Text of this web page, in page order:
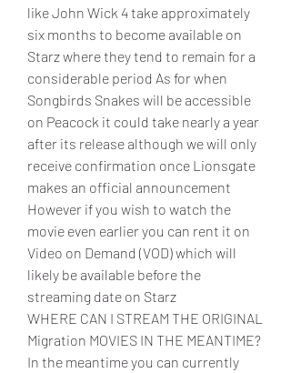
like John Wick 4 take approximately
six months to become available on
Starz where they tend to remain for a
considerable period As for when
Songbirds Snakes will be accessible
on Peacock it could take nearly a year
after its release although we will only
receive confirmation once Lionsgate
makes an official announcement
However if you wish to watch the
movie even earlier you can rent it on
Video on Demand (VOD) which will
likely be available before the
streaming date on Starz
WHERE CAN I STREAM THE ORIGINAL
Migration MOVIES IN THE MEANTIME?
In the meantime you can currently